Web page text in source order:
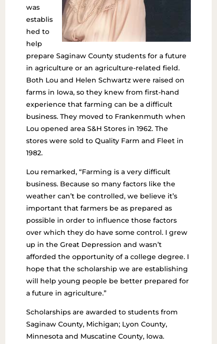
was
establis
hed to
help
prepare Saginaw County students for a future
in agriculture or an agriculture-related field.
Both Lou and Helen Schwartz were raised on
farms in Iowa, so they knew from first-hand
experience that farming can be a difficult
business. They moved to Frankenmuth when
Lou opened area S&H Stores in 1962. The
stores were sold to Quality Farm and Fleet in
1982.
Lou remarked, “Farming is a very difficult
business. Because so many factors like the
weather can’t be controlled, we believe it’s
important that farmers be as prepared as
possible in order to influence those factors
over which they do have some control. I grew
up in the Great Depression and wasn’t
afforded the opportunity of a college degree. I
hope that the scholarship we are establishing
will help young people be better prepared for
a future in agriculture.”
Scholarships are awarded to students from
Saginaw County, Michigan; Lyon County,
Minnesota and Muscatine County, Iowa.